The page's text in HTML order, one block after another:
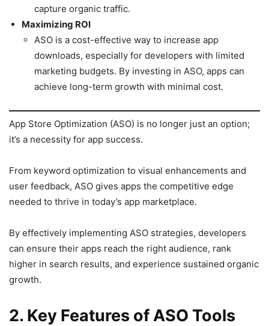
capture organic traffic.
Maximizing ROI
ASO is a cost-effective way to increase app
downloads, especially for developers with limited
marketing budgets. By investing in ASO, apps can
achieve long-term growth with minimal cost.
App Store Optimization (ASO) is no longer just an option;
it’s a necessity for app success.
From keyword optimization to visual enhancements and
user feedback, ASO gives apps the competitive edge
needed to thrive in today’s app marketplace.
By effectively implementing ASO strategies, developers
can ensure their apps reach the right audience, rank
higher in search results, and experience sustained organic
growth.
2. Key Features of ASO Tools